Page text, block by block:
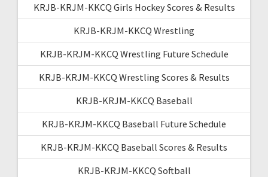
KRJB-KRJM-KKCQ Girls Hockey Scores & Results
KRJB-KRJM-KKCQ Wrestling
KRJB-KRJM-KKCQ Wrestling Future Schedule
KRJB-KRJM-KKCQ Wrestling Scores & Results
KRJB-KRJM-KKCQ Baseball
KRJB-KRJM-KKCQ Baseball Future Schedule
KRJB-KRJM-KKCQ Baseball Scores & Results
KRJB-KRJM-KKCQ Softball